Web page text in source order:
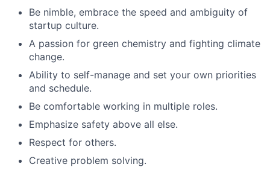
Be nimble, embrace the speed and ambiguity of
startup culture.
A passion for green chemistry and fighting climate
change.
Ability to self-manage and set your own priorities
and schedule.
Be comfortable working in multiple roles.
Emphasize safety above all else.
Respect for others.
Creative problem solving.